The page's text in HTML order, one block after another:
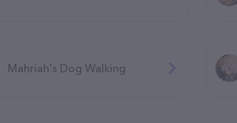
Mahriah's Dog Walking